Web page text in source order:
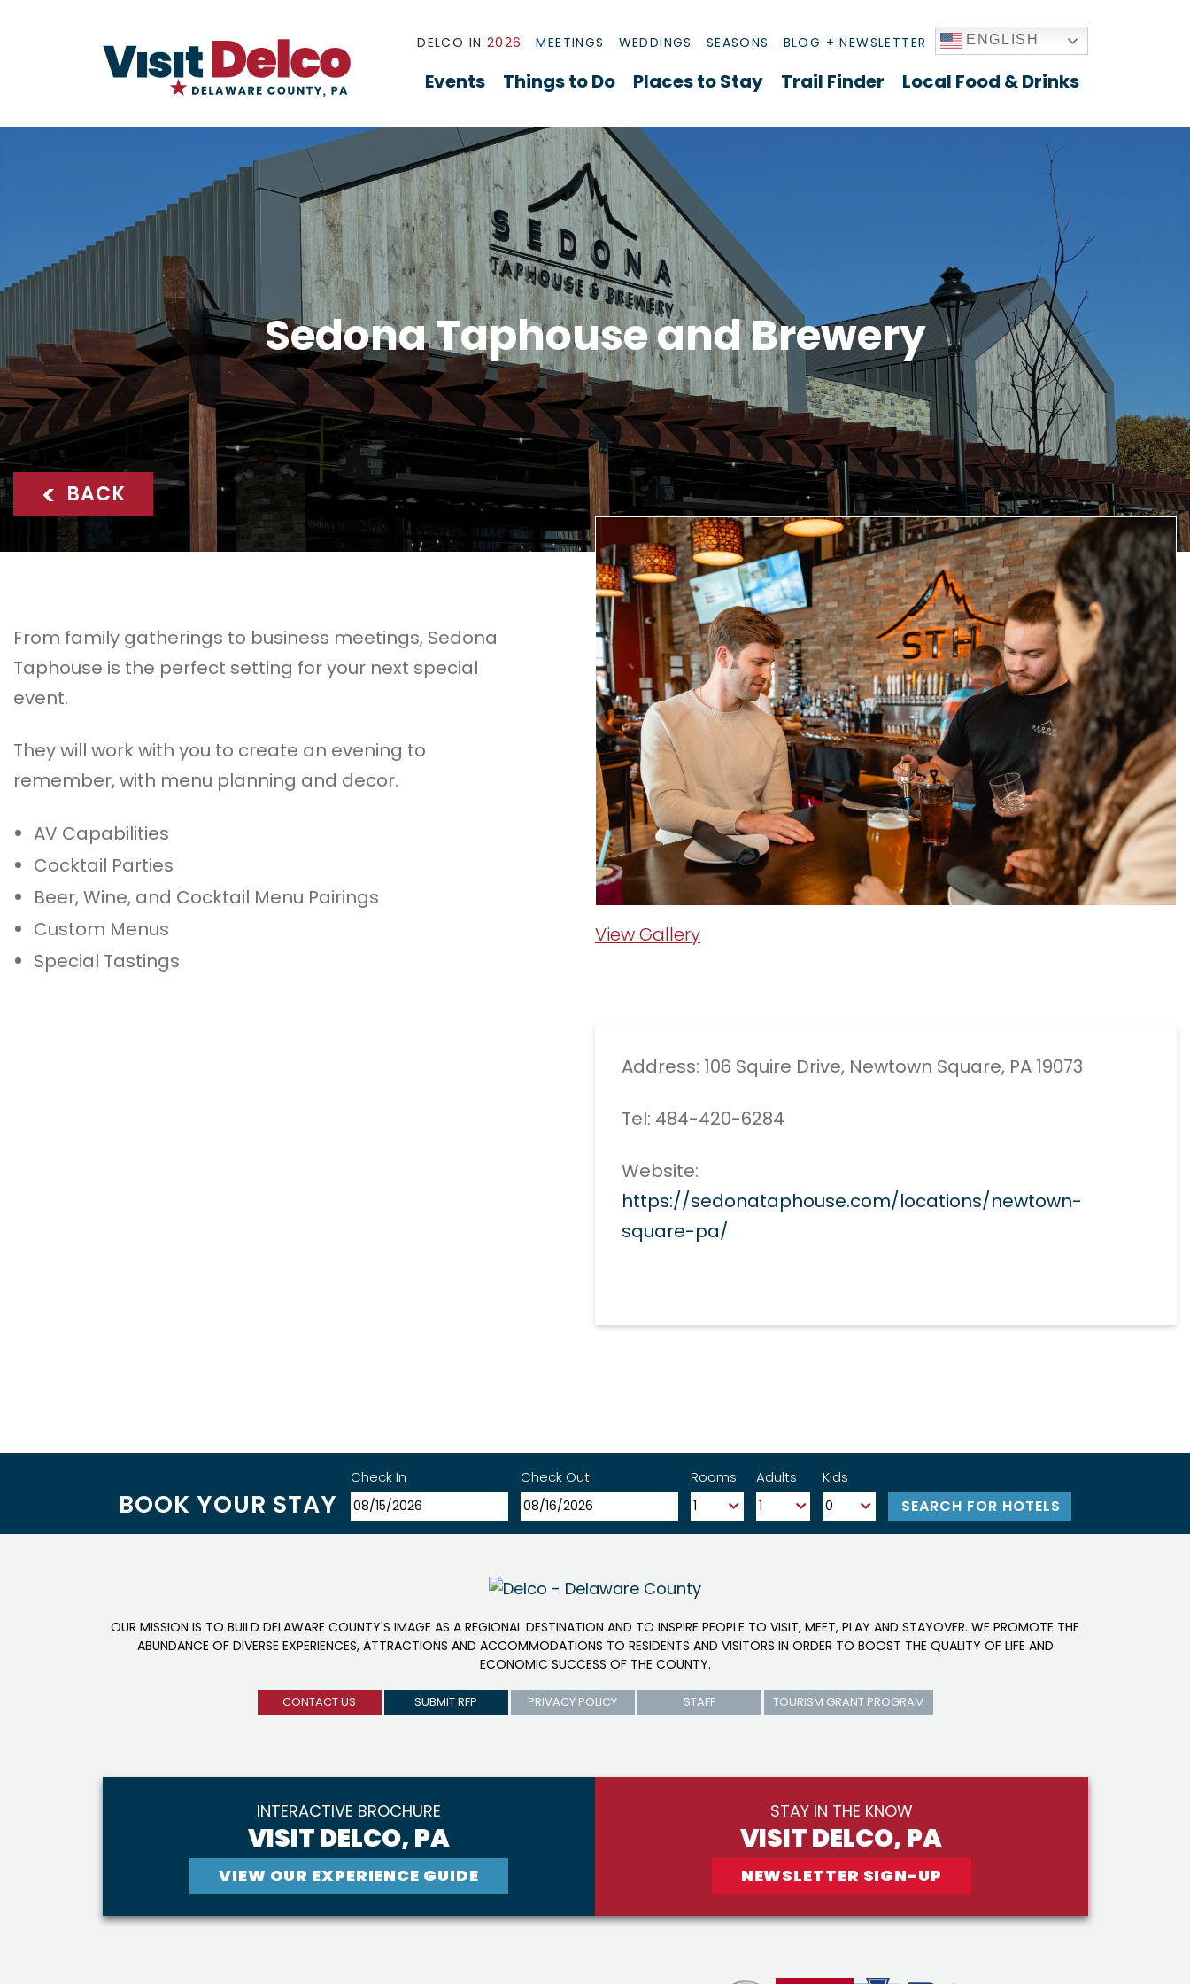
DELCO IN 2026 MEETINGS WEDDINGS SEASONS BLOG + NEWSLETTER ENGLISH
Events Things to Do Places to Stay Trail Finder Local Food & Drinks
Sedona Taphouse and Brewery
Sedona Taphouse and Brewery Overview
< BACK
From family gatherings to business meetings, Sedona
Taphouse is the perfect setting for your next special
event.
They will work with you to create an evening to
remember, with menu planning and decor.
AV Capabilities
Cocktail Parties
Beer, Wine, and Cocktail Menu Pairings
Custom Menus
Special Tastings
View Gallery
Address: 106 Squire Drive, Newtown Square, PA 19073
Tel: 484-420-6284
Website:
https://sedonataphouse.com/locations/newtown-
square-pa/
BOOK YOUR STAY
Check In Check Out Rooms Adults Kids
OUR MISSION IS TO BUILD DELAWARE COUNTY'S IMAGE AS A REGIONAL DESTINATION AND TO INSPIRE PEOPLE TO VISIT, MEET, PLAY AND STAYOVER. WE PROMOTE THE
ABUNDANCE OF DIVERSE EXPERIENCES, ATTRACTIONS AND ACCOMMODATIONS TO RESIDENTS AND VISITORS IN ORDER TO BOOST THE QUALITY OF LIFE AND
ECONOMIC SUCCESS OF THE COUNTY.
CONTACT US SUBMIT RFP PRIVACY POLICY STAFF TOURISM GRANT PROGRAM
INTERACTIVE BROCHURE
VISIT DELCO, PA
VIEW OUR EXPERIENCE GUIDE
STAY IN THE KNOW
VISIT DELCO, PA
NEWSLETTER SIGN-UP